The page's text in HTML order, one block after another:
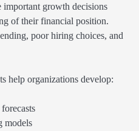
important growth decisions
of their financial position.
poor hiring choices, and
help organizations develop:
models